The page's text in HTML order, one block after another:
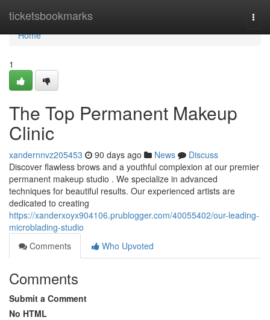
ticketsbookmarks
Home
Home
1
The Top Permanent Makeup
Clinic
xandernnvz205453 90 days ago News
Discuss
Discover flawless brows and a youthful complexion at our premier
permanent makeup studio . We specialize in advanced
techniques for beautiful results. Our experienced artists are
dedicated to creating
https://xanderxoyx904106.prublogger.com/40055402/our-leading-
microblading-studio
Comments
Who Upvoted
Comments
Submit a Comment
No HTML